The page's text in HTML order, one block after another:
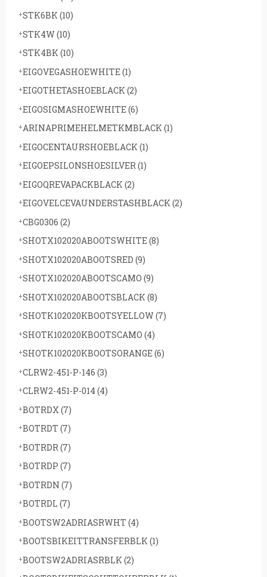
STK6BK (10)
STK4W(10)
STK4BK (10)
EIGOVEGASHOEWHITE(1)
EIGOTHETASHOEBLACK (2)
EIGOSIGMASHOEWHITE(6)
ARINAPRIMEHELMETKMBLACK (1)
EIGOCENTAURSHOEBLACK (1)
EIGOEPSILONSHOESILVER(1)
EIGOQREVAPACKBLACK (2)
EIGOVELCEVAUNDERSTASHBLACK (2)
CBG0306 (2)
SHOTX102020ABOOTSWHITE(8)
SHOTX102020ABOOTSRED (9)
SHOTX102020ABOOTSCAMO (9)
SHOTX102020ABOOTSBLACK (8)
SHOTK102020KBOOTSYELLOW(7)
SHOTK102020KBOOTSCAMO (4)
SHOTK102020KBOOTSORANGE(6)
CLRW2-451-P-146 (3)
CLRW2-451-P-014 (4)
BOTRDX (7)
BOTRDT (7)
BOTRDR (7)
BOTRDP (7)
BOTRDN (7)
BOTRDL (7)
BOOTSW2ADRIASRWHT (4)
BOOTSBIKEITTRANSFERBLK (1)
BOOTSW2ADRIASRBLK (2)